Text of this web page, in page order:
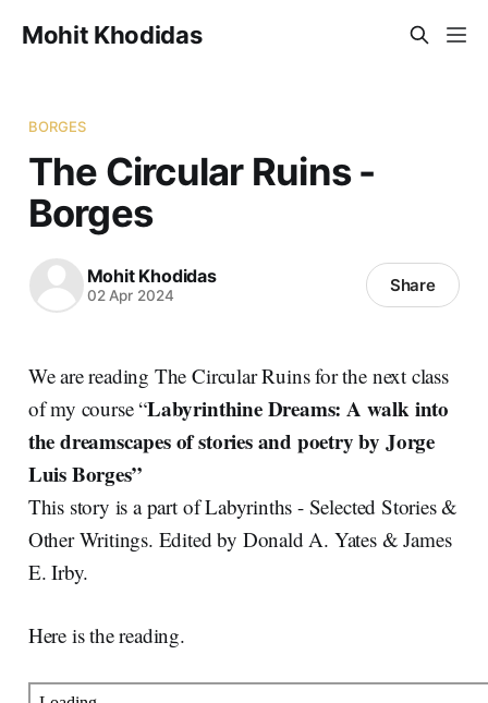
Mohit Khodidas
BORGES
The Circular Ruins -
Borges
Mohit Khodidas
02 Apr 2024 Share
We are reading The Circular Ruins for the next class
of my course “Labyrinthine Dreams: A walk into
the dreamscapes of stories and poetry by Jorge
Luis Borges”
This story is a part of Labyrinths - Selected Stories &
Other Writings. Edited by Donald A. Yates & James
E. Irby.
Here is the reading.